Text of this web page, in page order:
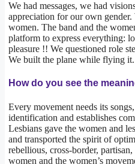
We had messages, we had
appreciation for our own
women. The band and the
platform to express everything:
pleasure !! We questioned role
We built the plane while flying it.
How do you see the
Every movement needs its
identification and establishes
Lesbians gave the women and
and transported the spirit of
rebellious, cross-border,
women and the women’s